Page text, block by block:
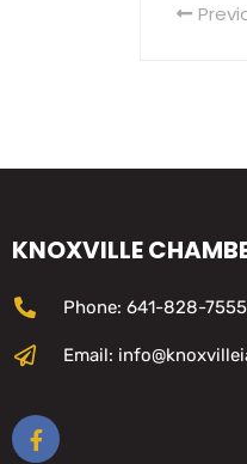
KNOXVILLE
Phone: 641-828-7555
Email: